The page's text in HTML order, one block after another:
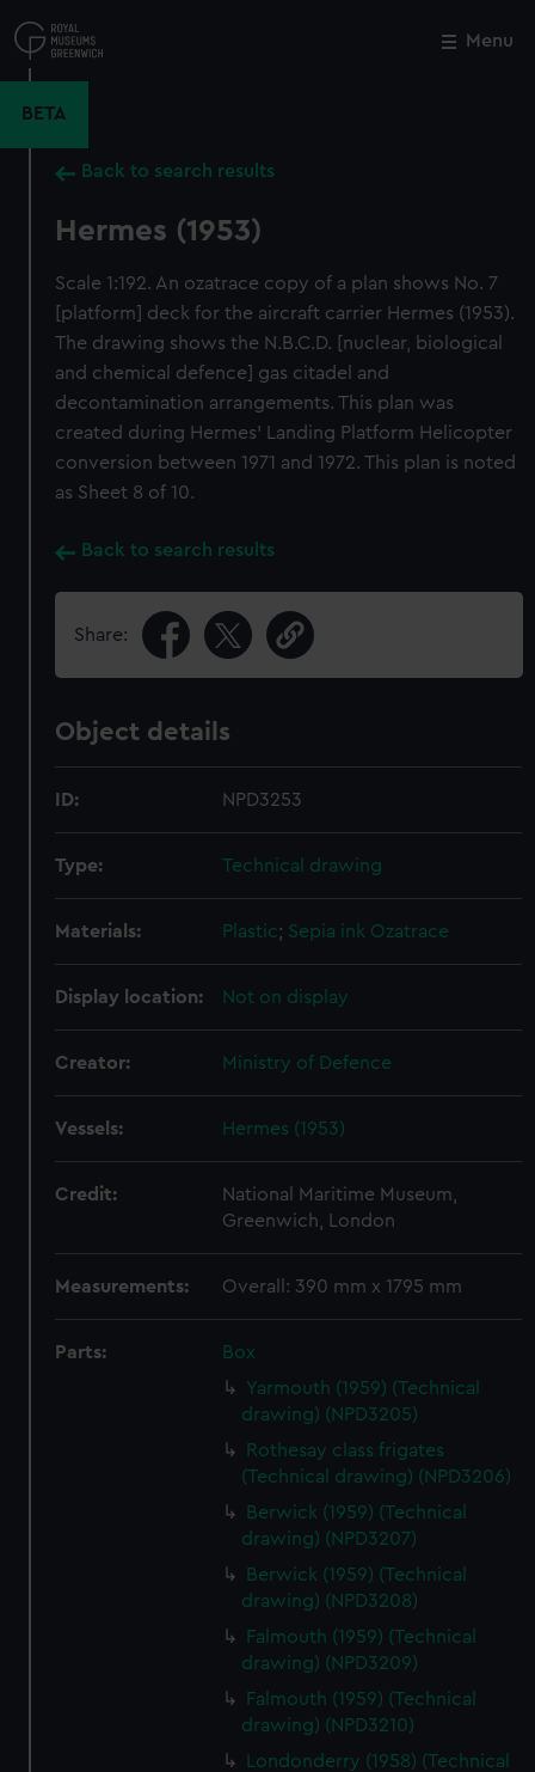
to
main
Menu
BETA
Back to search results
Hermes (1953)
Scale 1:192. An ozatrace copy of a plan shows No. 7
[platform] deck for the aircraft carrier Hermes (1953).
The drawing shows the N.B.C.D. [nuclear, biological
and chemical defence] gas citadel and
decontamination arrangements. This plan was
created during Hermes' Landing Platform Helicopter
conversion between 1971 and 1972. This plan is noted
as Sheet 8 of 10.
Back to search results
Share:
Object details
ID: NPD3253
Type: Technical drawing
Materials: Plastic; Sepia ink Ozatrace
Display location: Not on display
Creator: Ministry of Defence
Vessels: Hermes (1953)
Credit:
National Maritime Museum,
Greenwich, London
Measurements: Overall: 390 mm x 1795 mm
Parts:
Box
Yarmouth (1959) (Technical
drawing) (NPD3205)
Rothesay class frigates
(Technical drawing) (NPD3206)
Berwick (1959) (Technical
drawing) (NPD3207)
Berwick (1959) (Technical
drawing) (NPD3208)
Falmouth (1959) (Technical
drawing) (NPD3209)
Falmouth (1959) (Technical
drawing) (NPD3210)
Londonderry (1958) (Technical
Close